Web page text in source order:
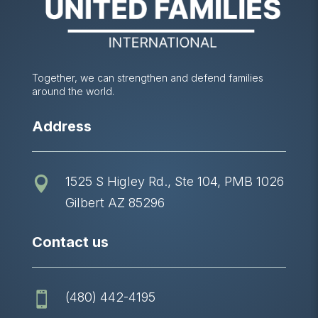
Together, we can strengthen and defend families
around the world.
Address

1525 S Higley Rd., Ste 104, PMB 1026
Gilbert AZ 85296
Contact us
 (480) 442-4195